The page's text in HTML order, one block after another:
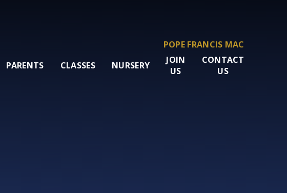
POPE FRANCIS MAC
PARENTS CLASSES NURSERY
JOIN
US
CONTACT
US